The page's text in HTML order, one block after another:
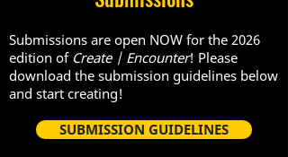
Submissions are open NOW for the 2026
edition of Create | Encounter! Please
download the submission guidelines below
and start creating!
SUBMISSION GUIDELINES